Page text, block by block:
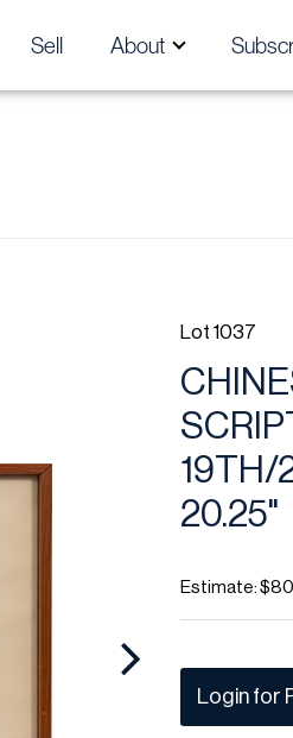
Sell About
Lot 1037
19TH/
20.25"
Estimate:
Login for